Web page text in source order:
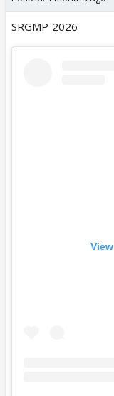
SRGMP 2026